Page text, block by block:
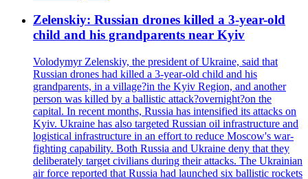
Zelenskiy: Russian drones killed a 3-year-old
child and his grandparents near Kyiv
Volodymyr Zelenskiy, the president of Ukraine, said that
Russian drones had killed a 3-year-old child and his
grandparents, in a village?in the Kyiv Region, and another
person was killed by a ballistic attack?overnight?on the
capital. In recent months, Russia has intensified its attacks on
Kyiv. Ukraine has also targeted Russian oil infrastructure and
logistical infrastructure in an effort to reduce Moscow's war-
fighting capability. Both Russia and Ukraine deny that they
deliberately target civilians during their attacks. The Ukrainian
air force reported that Russia had launched six ballistic rockets